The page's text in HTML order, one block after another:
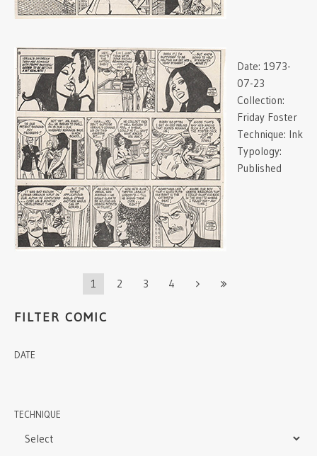
Date: 1973-
07-23
Collection:
Friday Foster
Technique: Ink
Typology:
Published
1 2 3 4
FILTER COMIC
DATE
TECHNIQUE